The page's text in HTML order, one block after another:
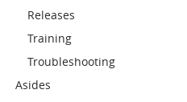
Releases
Training
Troubleshooting
Asides